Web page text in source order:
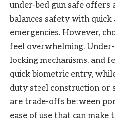
under-bed gun safe offers
balances safety with quick
emergencies. However,
feel overwhelming.
locking mechanisms, and
quick biometric entry,
duty steel construction or
are trade-offs between
ease of use that can make